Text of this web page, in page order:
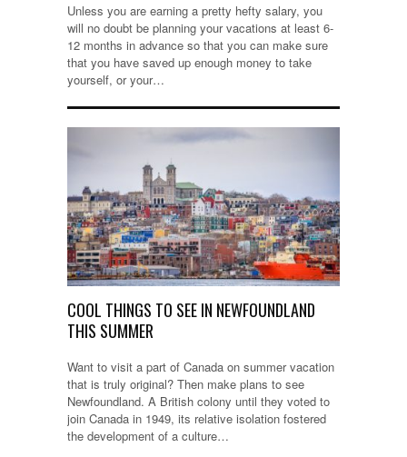
Unless you are earning a pretty hefty salary, you
will no doubt be planning your vacations at least 6-
12 months in advance so that you can make sure
that you have saved up enough money to take
yourself, or your…
COOL THINGS TO SEE IN NEWFOUNDLAND
THIS SUMMER
Want to visit a part of Canada on summer vacation
that is truly original? Then make plans to see
Newfoundland. A British colony until they voted to
join Canada in 1949, its relative isolation fostered
the development of a culture…